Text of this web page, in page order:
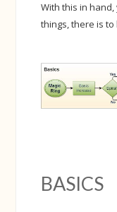
With this in
things, there is
BASICS